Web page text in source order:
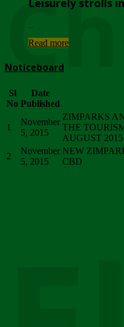
Read more
Noticeboard
Sl
No
Date
Published
1
November
5, 2015
ZIMPARKS
THE
AUGUST 2015
2
November
5, 2015
NEW
CBD